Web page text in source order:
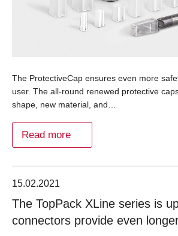
The ProtectiveCap ensures even more
user. The all-round renewed protective
shape, new material, and…
Read more
15.02.2021
The TopPack XLine series is
connectors provide even